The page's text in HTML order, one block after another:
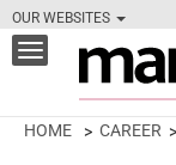
OUR WEBSITES
Toggle
navigation
HOME CAREER